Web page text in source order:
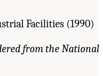
Facilities (1990)
from the National